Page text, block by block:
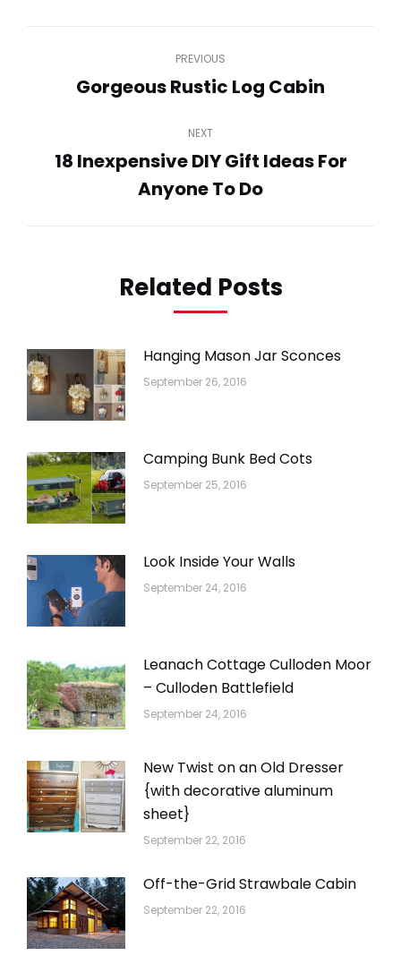
navigation
PREVIOUS
Previous
Gorgeous Rustic Log Cabin
NEXT
Next
post:
18 Inexpensive DIY Gift Ideas For
Anyone To Do
Related Posts
Hanging Mason Jar Sconces
September 26, 2016
Camping Bunk Bed Cots
September 25, 2016
Look Inside Your Walls
September 24, 2016
Leanach Cottage Culloden Moor
– Culloden Battlefield
September 24, 2016
New Twist on an Old Dresser
{with decorative aluminum
sheet}
September 22, 2016
Off-the-Grid Strawbale Cabin
September 22, 2016